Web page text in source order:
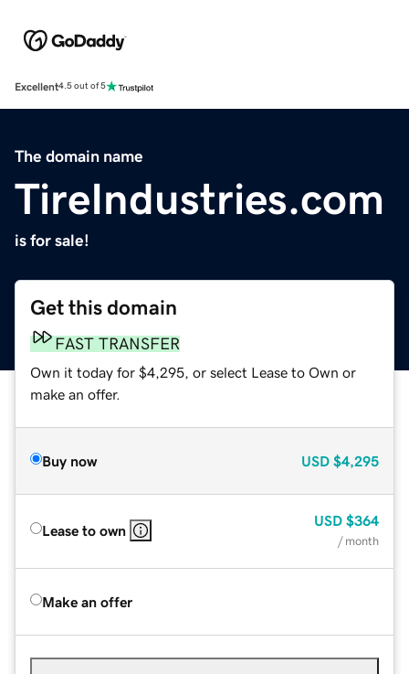
Excellent4.5 out of 5
The domain name
TireIndustries.com
is for sale!
Get this domain
FAST TRANSFER
Own it today for $4,295, or select Lease to Own or
make an offer.
Buy now USD $4,295
Lease to own
USD $364
/ month
Make an offer